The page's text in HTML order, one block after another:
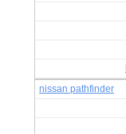
nissan pathfinder